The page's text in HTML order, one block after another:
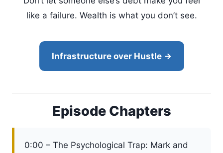
like a failure. Wealth is what you don’t see.
Infrastructure over Hustle →
Episode Chapters
0:00 – The Psychological Trap: Mark and